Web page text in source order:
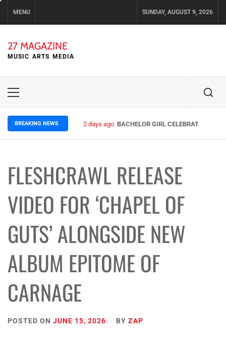
MENU SUNDAY, AUGUST 9, 2026
27 MAGAZINE
MUSIC ARTS MEDIA
Primary
BREAKING NEWS 2 days ago BACHELOR GIRL CELEBRATE THE
FLESHCRAWL RELEASE
VIDEO FOR ‘CHAPEL OF
GUTS’ ALONGSIDE NEW
ALBUM EPITOME OF
CARNAGE
POSTED ON JUNE 15, 2026 BY ZAP